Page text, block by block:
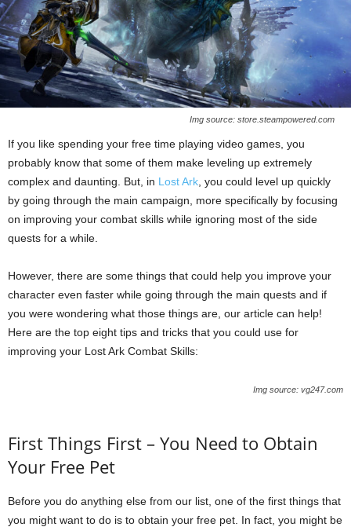
Img source: store.steampowered.com
If you like spending your free time playing video games, you
probably know that some of them make leveling up extremely
complex and daunting. But, in Lost Ark , you could level up quickly
by going through the main campaign, more specifically by focusing
on improving your combat skills while ignoring most of the side
quests for a while.
However, there are some things that could help you improve your
character even faster while going through the main quests and if
you were wondering what those things are, our article can help!
Here are the top eight tips and tricks that you could use for
improving your Lost Ark Combat Skills:
Img source: vg247.com
First Things First – You Need to Obtain
Your Free Pet
Before you do anything else from our list, one of the first things that
you might want to do is to obtain your free pet. In fact, you might be